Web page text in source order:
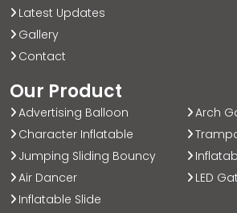
Latest Updates
Gallery
Contact
Our Product
Advertising Balloon
Character Inflatable
Jumping Sliding Bouncy
Air Dancer
Inflatable Slide
Arch
LED